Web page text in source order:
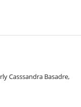
Casssandra Basadre,